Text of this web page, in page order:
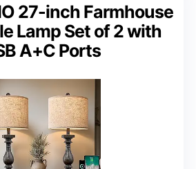
27-inch Farmhouse
Lamp Set of 2 with
A+C Ports